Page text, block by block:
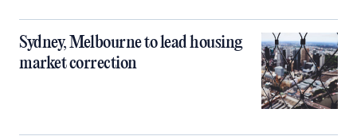
Sydney, Melbourne to lead housing
market correction